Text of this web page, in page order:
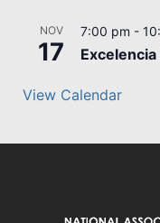
NOV
17
7:00 pm -
View Calendar